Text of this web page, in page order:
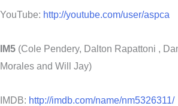
YouTube: http://youtube.com/user/aspca
IM5 (Cole Pendery, Dalton Rapattoni ,
Morales and Will Jay)
IMDB: http://imdb.com/name/nm5326311/